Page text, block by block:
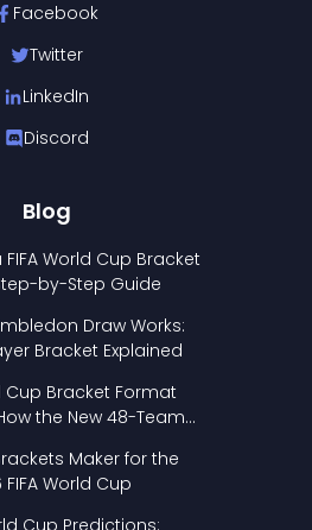
Facebook
Twitter
LinkedIn
Discord
Blog
World Cup Bracket
by-Step Guide
Draw Works:
Bracket Explained
Cup Bracket Format
the New 48-Team
Maker for the
FIFA World Cup